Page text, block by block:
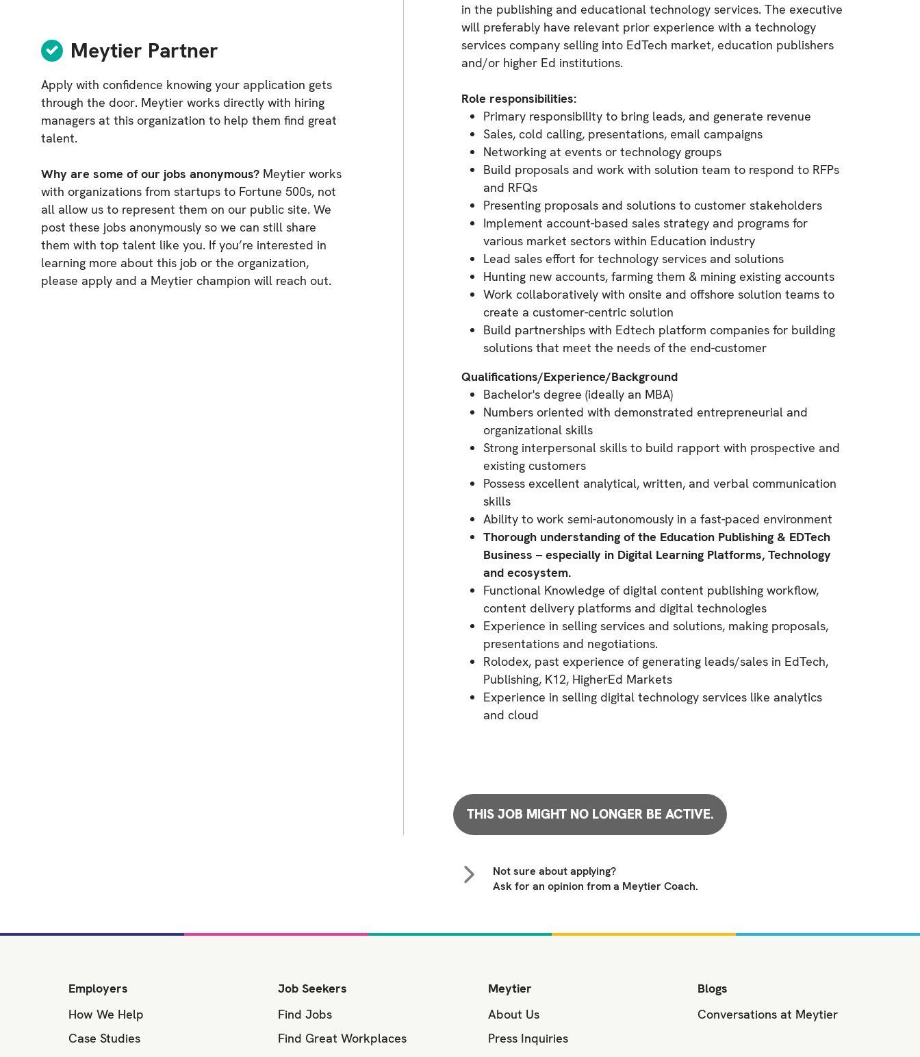
Meytier Partner
Apply with confidence knowing your application gets
through the door. Meytier works directly with hiring
managers at this organization to help them find great
talent.
Why are some of our jobs anonymous? Meytier works
with organizations from startups to Fortune 500s, not
all allow us to represent them on our public site. We
post these jobs anonymously so we can still share
them with top talent like you. If you’re interested in
learning more about this job or the organization,
please apply and a Meytier champion will reach out.
in the publishing and educational technology services. The executive
will preferably have relevant prior experience with a technology
services company selling into EdTech market, education publishers
and/or higher Ed institutions.
Role responsibilities:
Primary responsibility to bring leads, and generate revenue
Sales, cold calling, presentations, email campaigns
Networking at events or technology groups
Build proposals and work with solution team to respond to RFPs
and RFQs
Presenting proposals and solutions to customer stakeholders
Implement account-based sales strategy and programs for
various market sectors within Education industry
Lead sales effort for technology services and solutions
Hunting new accounts, farming them & mining existing accounts
Work collaboratively with onsite and offshore solution teams to
create a customer-centric solution
Build partnerships with Edtech platform companies for building
solutions that meet the needs of the end-customer
Qualifications/Experience/Background
Bachelor's degree (ideally an MBA)
Numbers oriented with demonstrated entrepreneurial and
organizational skills
Strong interpersonal skills to build rapport with prospective and
existing customers
Possess excellent analytical, written, and verbal communication
skills
Ability to work semi-autonomously in a fast-paced environment
Thorough understanding of the Education Publishing & EDTech
Business – especially in Digital Learning Platforms, Technology
and ecosystem.
Functional Knowledge of digital content publishing workflow,
content delivery platforms and digital technologies
Experience in selling services and solutions, making proposals,
presentations and negotiations.
Rolodex, past experience of generating leads/sales in EdTech,
Publishing, K12, HigherEd Markets
Experience in selling digital technology services like analytics
and cloud
THIS JOB MIGHT NO LONGER BE ACTIVE.
Not sure about applying?
Ask for an opinion from a Meytier Coach.
Employers
How We Help
Case Studies
Job Seekers
Find Jobs
Find Great Workplaces
Meytier
About Us
Press Inquiries
Blogs
Conversations at Meytier